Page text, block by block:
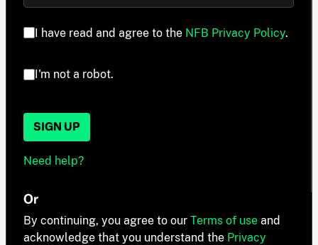
I have read and agree to the NFB Privacy Policy.
I'm not a robot.
SIGN UP
Need help?
Or
By continuing, you agree to our Terms of use and
acknowledge that you understand the Privacy